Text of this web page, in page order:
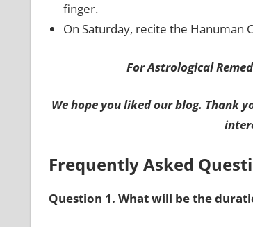
finger.
On Saturday, recite the Hanuman
For Astrological
We hope you liked our blog. Thank
Frequently Asked
Question 1. What will be the